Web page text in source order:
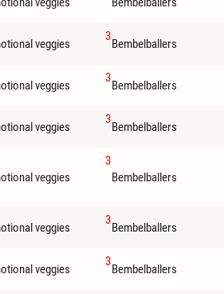
veggies
3
Bembelballers
veggies
3
Bembelballers
veggies
3
Bembelballers
veggies
3
Bembelballers
veggies
3
Bembelballers
veggies
3
Bembelballers